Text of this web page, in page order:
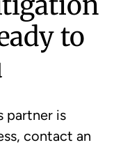
to
partner is
contact an